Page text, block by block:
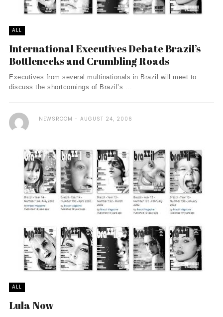
ALL
International Executives Debate Brazil’s
Bottlenecks and Crumbling Roads
Executives from several multinationals in Brazil will meet to
discuss the shortcomings of Brazil’s ...
NEWSROOM AUGUST 24, 2006
ALL
Lula Now